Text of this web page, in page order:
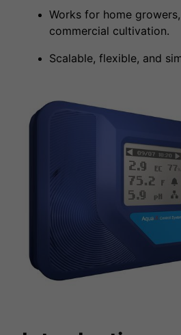
Works for home
commercial cultivation.
Scalable, flexible, and